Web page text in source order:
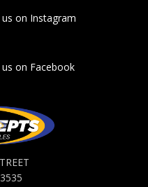
on Instagram
on Facebook